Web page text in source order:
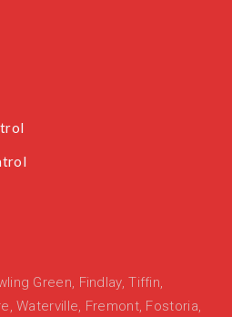
Green, Findlay,Tiffin,
Waterville, Fremont, Fostoria,